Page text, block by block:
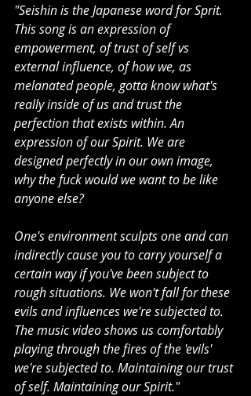
"Seishin is the Japanese word for Sprit.
This song is an expression of
empowerment, of trust of self vs
external influence, of how we, as
melanated people, gotta know what's
really inside of us and trust the
perfection that exists within. An
expression of our Spirit. We are
designed perfectly in our own image,
why the fuck would we want to be like
anyone else?
One's environment sculpts one and can
indirectly cause you to carry yourself a
certain way if you've been subject to
rough situations. We won't fall for these
evils and influences we're subjected to.
The music video shows us comfortably
playing through the fires of the 'evils'
we're subjected to. Maintaining our trust
of self. Maintaining our Spirit."